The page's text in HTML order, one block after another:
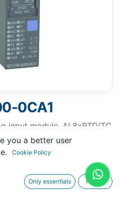
0CA1
input module, AI 8xRTD/TC
for BU type A0, A1, Color
16 bit, +/-0.1%
you a better user
Cookie Policy
Only essentials I agree